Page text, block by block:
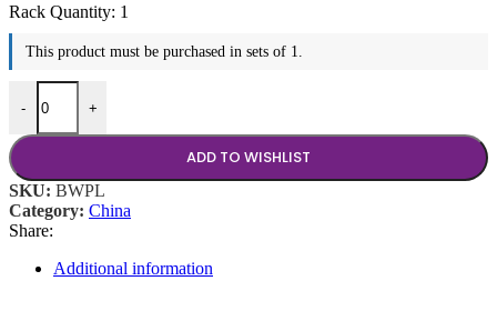
Rack Quantity: 1
This product must be purchased in sets of 1.
-
Basket Weave 18"x24" Platter quantity
+
ADD TO WISHLIST
SKU: BWPL
Category: China
Share:
Additional information